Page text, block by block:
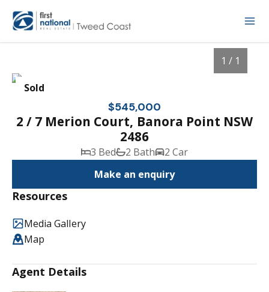
Sold
1 / 1
$545,000
2 / 7 Merion Court, Banora Point NSW
2486
3 Bed 2 Bath
2 Car
Make an enquiry
Resources
Media Gallery
Map
Agent Details